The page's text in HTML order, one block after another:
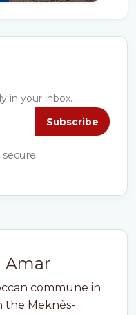
Amar
commune in
the Meknès-
in your inbox.
Subscribe
secure.